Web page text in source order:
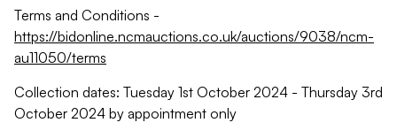
Terms and Conditions -
https://bidonline.ncmauctions.co.uk/auctions/9038/ncm-
au11050/terms
Collection dates: Tuesday 1st October 2024 - Thursday 3rd
October 2024 by appointment only